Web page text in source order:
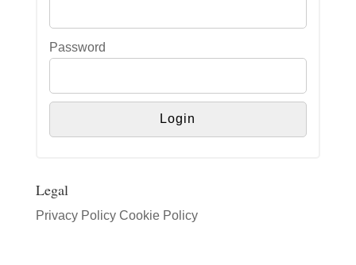
Password
Legal
Privacy Policy Cookie Policy